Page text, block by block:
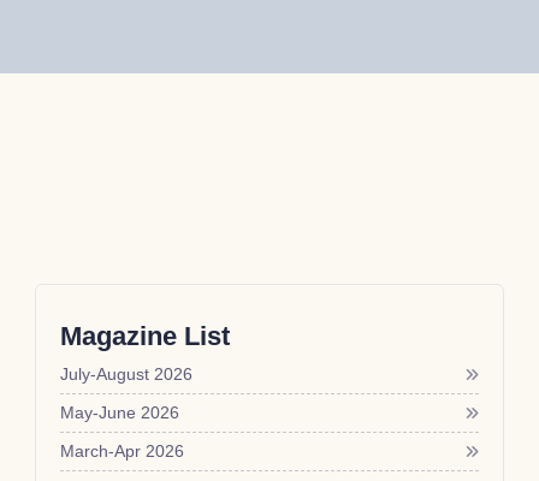
Magazine List
July-August 2026
May-June 2026
March-Apr 2026